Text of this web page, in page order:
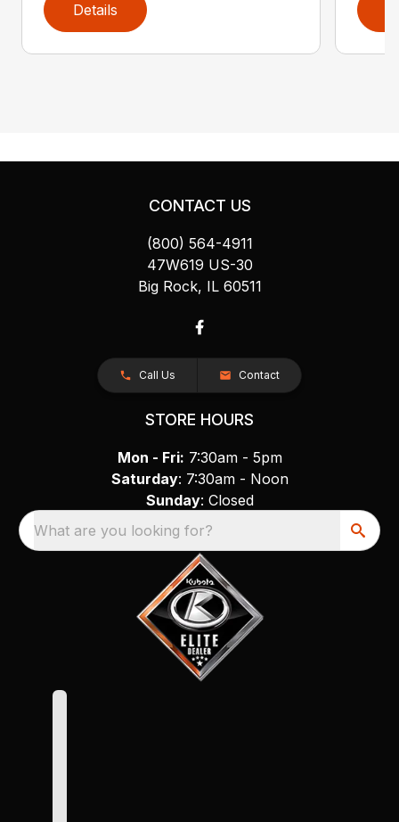
Details
CONTACT US
(800) 564-4911
47W619 US-30
Big Rock, IL 60511
Call Us Contact
STORE HOURS
Mon - Fri: 7:30am - 5pm
Saturday: 7:30am - Noon
Sunday: Closed
What are you looking for?